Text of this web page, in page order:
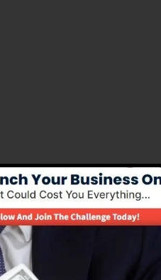
the software.
Business